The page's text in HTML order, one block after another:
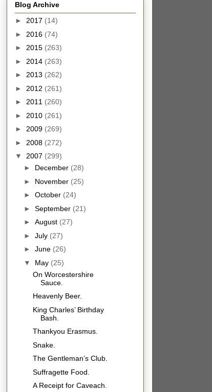
Blog Archive
► 2017 (14)
► 2016 (74)
► 2015 (263)
► 2014 (263)
► 2013 (262)
► 2012 (261)
► 2011 (260)
► 2010 (261)
► 2009 (269)
► 2008 (272)
▼ 2007 (299)
► December (28)
► November (25)
► October (24)
► September (21)
► August (27)
► July (27)
► June (26)
▼ May (25)
On Worcestershire
Sauce.
Heavenly Beer.
King Charles’ Birthday
Bash.
Thankyou Erasmus.
Snake.
The Gentleman’s Club.
Suffragette Food.
A Receipt for Caveach.